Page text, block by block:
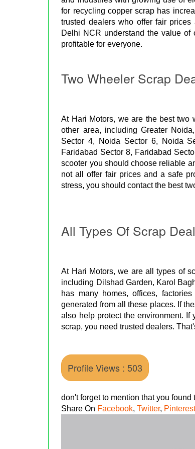
for recycling copper scrap has
trusted dealers who offer fair
Delhi NCR understand the value of
profitable for everyone.
Two Wheeler Scrap
At Hari Motors, we are the best two
other area, including Greater
Sector 4, Noida Sector 6, Noida
Faridabad Sector 8, Faridabad
scooter you should choose reliable
not all offer fair prices and a safe
stress, you should contact the best
All Types Of Scrap
At Hari Motors, we are all types of
including Dilshad Garden, Karol
has many homes, offices,
generated from all these places. If
also help protect the environment.
scrap, you need trusted dealers.
Profile Views : 503
don't forget to mention that you
Share On Facebook,Twitter,